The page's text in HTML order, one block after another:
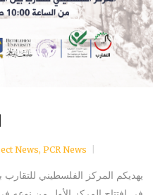
News, PCR News
يهديكم المركز الفلسطيني